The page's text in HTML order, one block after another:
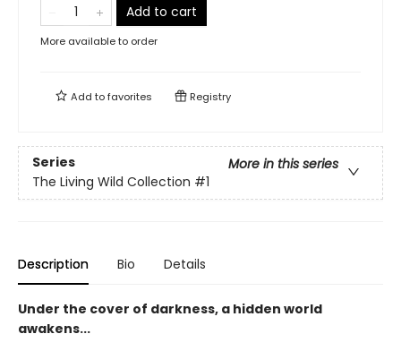
Add to cart
More available to order
Add tofavorites Registry
Series
More in this series
The Living Wild Collection #1
Description Bio Details
Under the cover of darkness, a hidden world
awakens...